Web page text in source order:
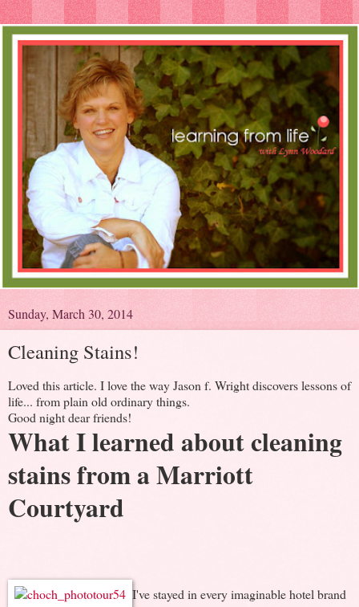
Sunday, March 30, 2014
Cleaning Stains!
Loved this article. I love the way Jason f. Wright discovers lessons of
life... from plain old ordinary things.
Good night dear friends!
What I learned about cleaning
stains from a Marriott
Courtyard
I've stayed in every imaginable hotel brand